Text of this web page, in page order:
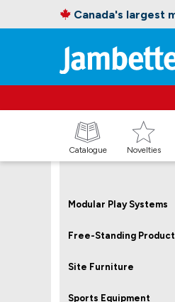
Canada's largest
Catalogue Novelties
Modular Play Systems
Free-Standing
Site Furniture
Sports Equipment